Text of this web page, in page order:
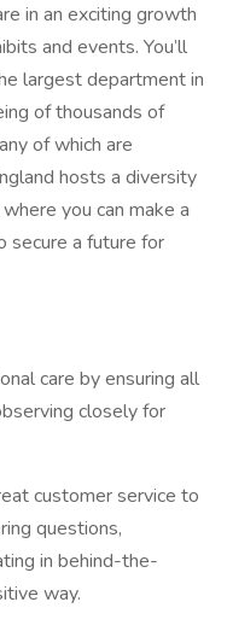
in an exciting growth
and events. You’ll
largest department in
of thousands of
of which are
hosts a diversity
you can make a
secure a future for
care by ensuring all
closely for
customer service to
questions,
in behind-the-
way.